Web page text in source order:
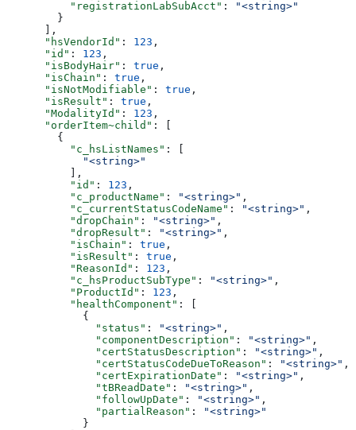
          "registrationLabSubAcct"
:
"<string>"
        }
      ],
      "hsVendorId"
: 123 ,
      "id"
: 123 ,
      "isBodyHair"
: true ,
      "isChain"
: true ,
      "isNotModifiable"
: true ,
      "isResult"
: true ,
      "ModalityId"
: 123 ,
      "orderItem~child"
: [
        {
          "c_hsListNames"
: [
            "<string>"
          ],
          "id"
: 123 ,
          "c_productName"
: "<string>" ,
          "c_currentStatusCodeName"
: "<string>" ,
          "dropChain"
: "<string>" ,
          "dropResult"
: "<string>" ,
          "isChain"
: true ,
          "isResult"
: true ,
          "ReasonId"
: 123 ,
          "c_hsProductSubType"
: "<string>" ,
          "ProductId"
: 123 ,
          "healthComponent"
: [
            {
              "status"
: "<string>" ,
              "componentDescription"
: "<string>" ,
              "certStatusDescription"
: "<string>" ,
              "certStatusCodeDueToReason"
: "<string>" ,
              "certExpirationDate"
: "<string>" ,
              "tBReadDate"
: "<string>" ,
              "followUpDate"
: "<string>" ,
              "partialReason"
:
"<string>"
            }